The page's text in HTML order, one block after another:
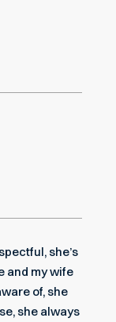
she’s
and my wife
of, she
she always